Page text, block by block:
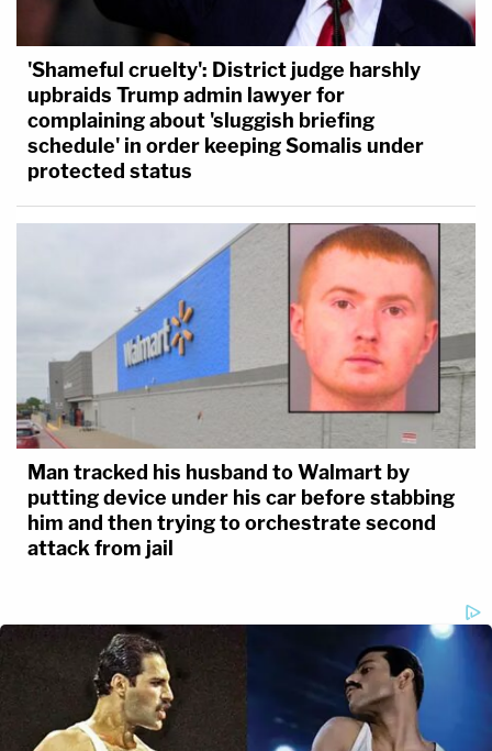
'Shameful cruelty': District judge harshly
upbraids Trump admin lawyer for
complaining about 'sluggish briefing
schedule' in order keeping Somalis under
protected status
Man tracked his husband to Walmart by
putting device under his car before stabbing
him and then trying to orchestrate second
attack from jail